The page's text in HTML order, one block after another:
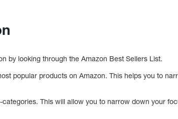
by looking through the Amazon Best Sellers List.
popular products on Amazon. This helps you to
This will allow you to narrow down your